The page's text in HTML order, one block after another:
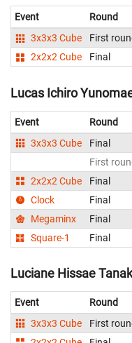
Event Round
3x3x3 Cube
First
2x2x2 Cube
Final
Lucas Ichiro
Event Round
3x3x3 Cube
Final
First
2x2x2 Cube
Final
Clock
Final
Megaminx
Final
Square-1
Final
Luciane Hissae
Event Round
3x3x3 Cube
First